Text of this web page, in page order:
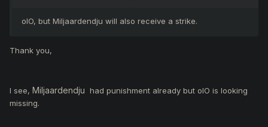
olO, but Miljaardendju will also receive a strike.
Thank you,
I see, Miljaardendju had punishment already but oIO is looking
missing.